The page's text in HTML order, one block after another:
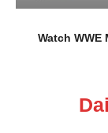
Watch WWE